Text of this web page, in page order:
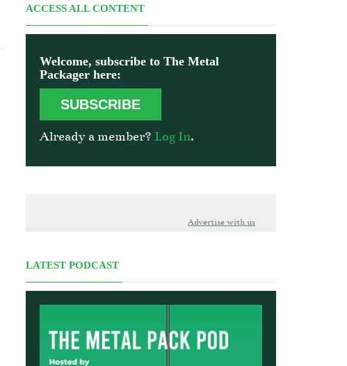
ACCESS ALL CONTENT
Welcome, subscribe to The Metal
Packager here:
SUBSCRIBE
Already a member? Log In.
Advertise with us
LATEST PODCAST